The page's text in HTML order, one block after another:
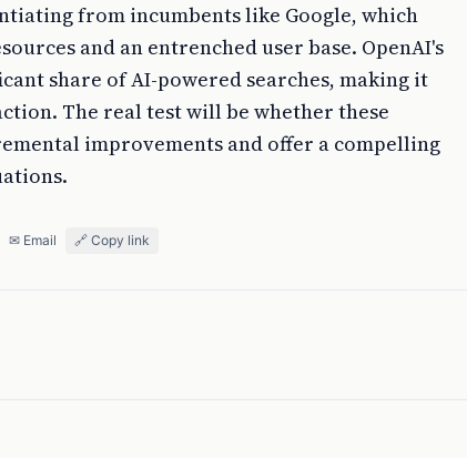
from incumbents like Google, which
and an entrenched user base. OpenAI's
share of AI-powered searches, making it
The real test will be whether these
improvements and offer a compelling
✉ Email 🔗 Copy link